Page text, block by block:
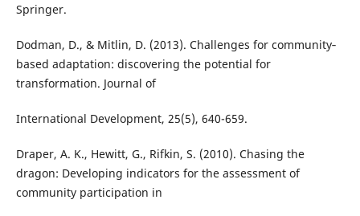
Springer.
Dodman, D., & Mitlin, D. (2013). Challenges for community‐
based adaptation: discovering the potential for
transformation. Journal of
International Development, 25(5), 640-659.
Draper, A. K., Hewitt, G., Rifkin, S. (2010). Chasing the
dragon: Developing indicators for the assessment of
community participation in